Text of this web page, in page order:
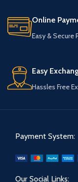
Online
Easy &
Easy
Hassles Free
Payment System:
Our Social Links: